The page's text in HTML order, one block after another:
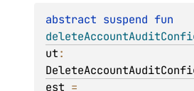
abstract suspend
ut
est